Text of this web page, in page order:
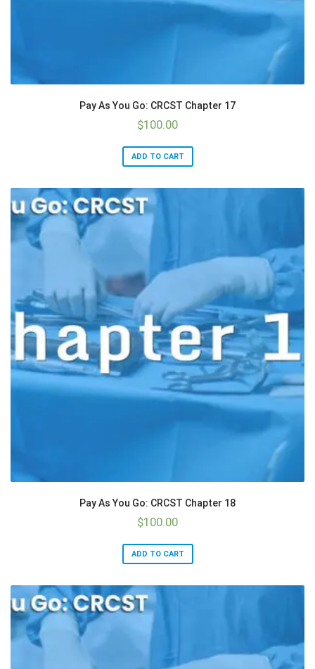
Pay As You Go: CRCST Chapter 17
$100.00
ADD TO CART
Pay As You Go: CRCST Chapter 18
$100.00
ADD TO CART